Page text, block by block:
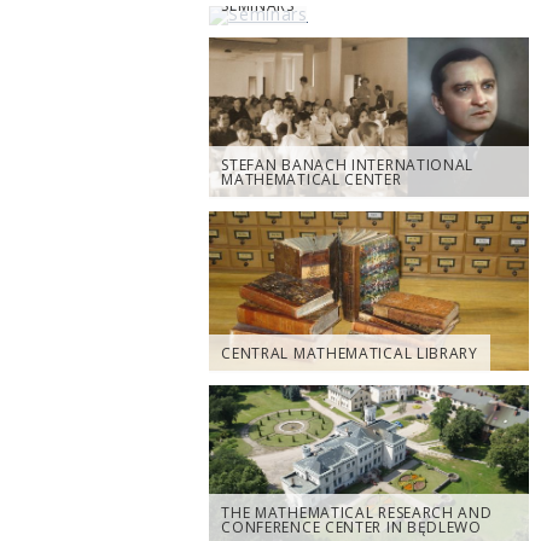
SEMINARS
STEFAN BANACH INTERNATIONAL
MATHEMATICAL CENTER
CENTRAL MATHEMATICAL LIBRARY
THE MATHEMATICAL RESEARCH AND
CONFERENCE CENTER IN BĘDLEWO